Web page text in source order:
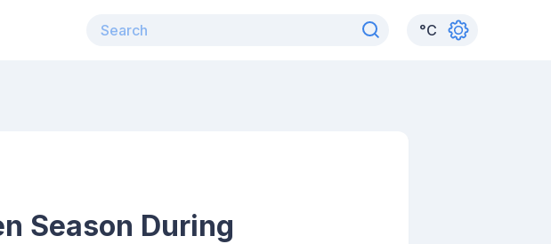
°C
Season During